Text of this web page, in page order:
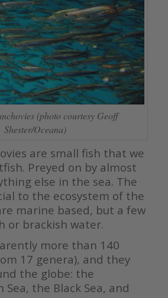
(photo courtesy Geoff
Shester/Oceana)
are small fish that we
Preyed on by almost
else in the sea. The
to the ecosystem of the
marine based, but a few
or brackish water.
more than 140
17 genera), and they
the globe: the
the Black Sea, and